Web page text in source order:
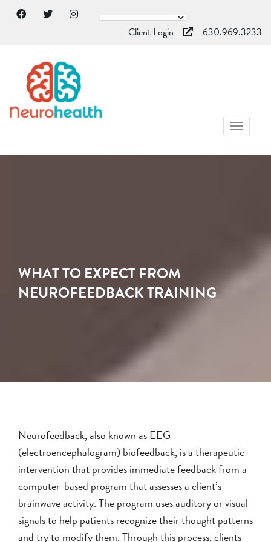
Client Login 630.969.3233
WHAT TO EXPECT FROM
NEUROFEEDBACK TRAINING
Neurofeedback, also known as EEG
(electroencephalogram) biofeedback, is a therapeutic
intervention that provides immediate feedback from a
computer-based program that assesses a client’s
brainwave activity. The program uses auditory or visual
signals to help patients recognize their thought patterns
and try to modify them. Through this process, clients